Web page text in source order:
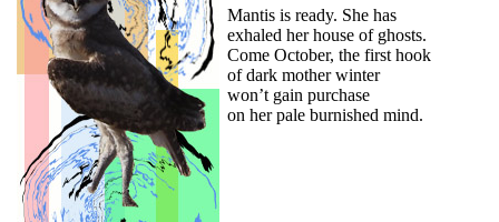
Mantis is ready. She has
exhaled her house of ghosts.
Come October, the first hook
of dark mother winter
won’t gain purchase
on her pale burnished mind.